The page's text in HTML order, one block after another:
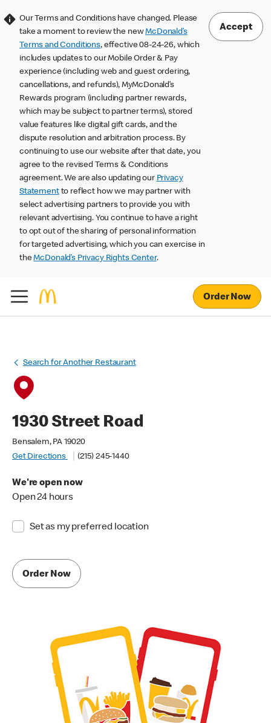
Our Terms and Conditions have changed. Please
take a moment to review the newMcDonald’s
Terms and Conditions, effective 08-24-26, which
includes updates to our Mobile Order & Pay
experience (including web and guest ordering,
cancellations, and refunds), MyMcDonald’s
Rewards program (including partner rewards,
which may be subject to partner terms), stored
value features like digital gift cards, and the
dispute resolution and arbitration process. By
continuing to use our website after that date, you
agree to the revised Terms & Conditions
agreement. We are also updating our Privacy
Statementto reflect how we may partner with
select advertising partners to provide you with
relevant advertising. You continue to have a right
to opt out of the sharing of personal information
for targeted advertising, which you can exercise in
theMcDonald’s Privacy Rights Center.
Accept
Order Now
Search for Another Restaurant
1930 Street Road
Bensalem, PA 19020
Get Directions
(215) 245-1440
We're open now
Open 24 hours
Set as my preferred location
Order Now